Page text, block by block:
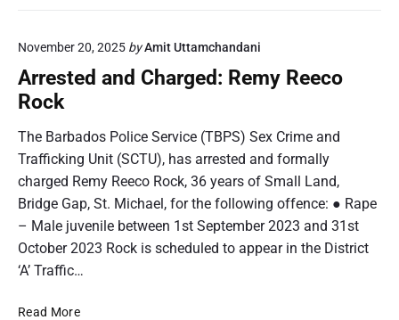
s
n
a
r
T
a
r
s
e
n
d
C
h
a
r
November 20, 2025 byAmit Uttamchandani
Arrested and Charged: Remy Reeco
Rock
The Barbados Police Service (TBPS) Sex Crime and
Trafficking Unit (SCTU), has arrested and formally
charged Remy Reeco Rock, 36 years of Small Land,
Bridge Gap, St. Michael, for the following offence: ● Rape
– Male juvenile between 1st September 2023 and 31st
October 2023 Rock is scheduled to appear in the District
‘A’ Traffic…
Read MoreA